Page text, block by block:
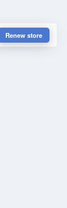
Renew store